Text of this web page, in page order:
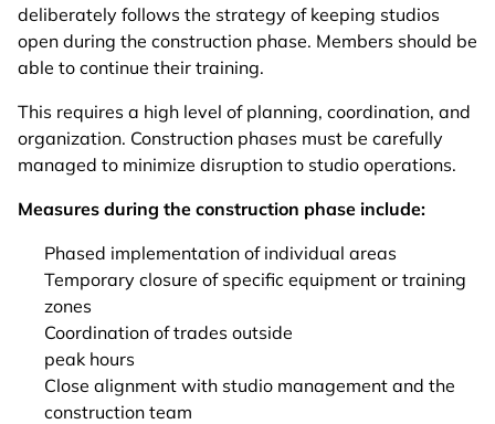
deliberately follows the strategy of keeping studios
open during the construction phase. Members should be
able to continue their training.
This requires a high level of planning, coordination, and
organization. Construction phases must be carefully
managed to minimize disruption to studio operations.
Measures during the construction phase include:
Phased implementation of individual areas
Temporary closure of specific equipment or training
zones
Coordination of trades outside
peak hours
Close alignment with studio management and the
construction team